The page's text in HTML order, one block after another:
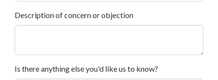
Description of concern or objection
Is there anything else you'd like us to know?